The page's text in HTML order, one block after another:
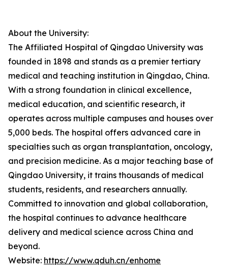
About the University:
The Affiliated Hospital of Qingdao University was
founded in 1898 and stands as a premier tertiary
medical and teaching institution in Qingdao, China.
With a strong foundation in clinical excellence,
medical education, and scientific research, it
operates across multiple campuses and houses over
5,000 beds. The hospital offers advanced care in
specialties such as organ transplantation, oncology,
and precision medicine. As a major teaching base of
Qingdao University, it trains thousands of medical
students, residents, and researchers annually.
Committed to innovation and global collaboration,
the hospital continues to advance healthcare
delivery and medical science across China and
beyond.
Website: https://www.qduh.cn/enhome